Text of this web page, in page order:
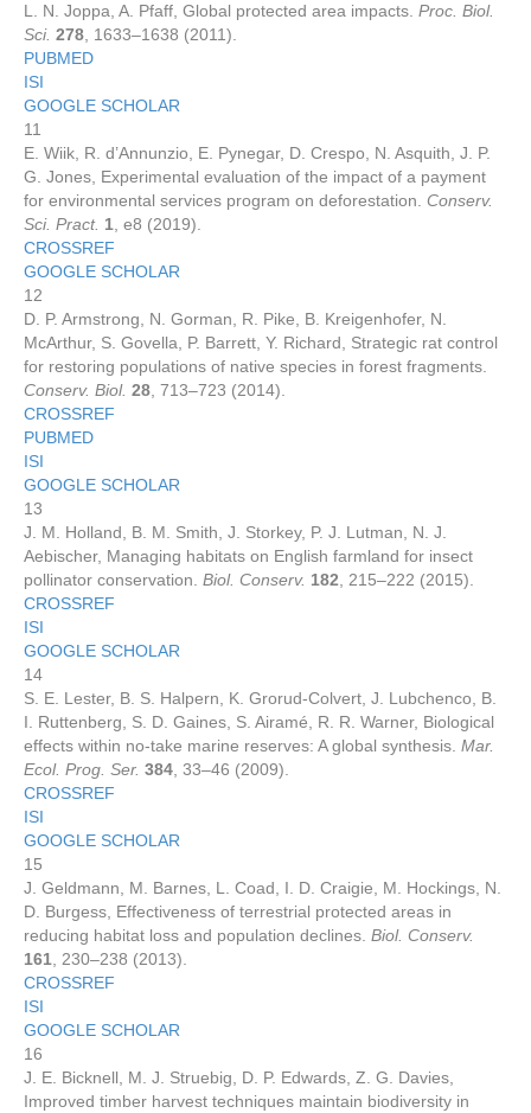
L. N. Joppa, A. Pfaff, Global protected area impacts. Proc. Biol.
Sci. 278 , 1633–1638 (2011).
PUBMED
ISI
GOOGLE SCHOLAR
11
E. Wiik, R. d’Annunzio, E. Pynegar, D. Crespo, N. Asquith, J. P.
G. Jones, Experimental evaluation of the impact of a payment
for environmental services program on deforestation. Conserv.
Sci. Pract. 1 , e8 (2019).
CROSSREF
GOOGLE SCHOLAR
12
D. P. Armstrong, N. Gorman, R. Pike, B. Kreigenhofer, N.
McArthur, S. Govella, P. Barrett, Y. Richard, Strategic rat control
for restoring populations of native species in forest fragments.
Conserv. Biol. 28 , 713–723 (2014).
CROSSREF
PUBMED
ISI
GOOGLE SCHOLAR
13
J. M. Holland, B. M. Smith, J. Storkey, P. J. Lutman, N. J.
Aebischer, Managing habitats on English farmland for insect
pollinator conservation. Biol. Conserv. 182 , 215–222 (2015).
CROSSREF
ISI
GOOGLE SCHOLAR
14
S. E. Lester, B. S. Halpern, K. Grorud-Colvert, J. Lubchenco, B.
I. Ruttenberg, S. D. Gaines, S. Airamé, R. R. Warner, Biological
effects within no-take marine reserves: A global synthesis. Mar.
Ecol. Prog. Ser. 384 , 33–46 (2009).
CROSSREF
ISI
GOOGLE SCHOLAR
15
J. Geldmann, M. Barnes, L. Coad, I. D. Craigie, M. Hockings, N.
D. Burgess, Effectiveness of terrestrial protected areas in
reducing habitat loss and population declines. Biol. Conserv.
161 , 230–238 (2013).
CROSSREF
ISI
GOOGLE SCHOLAR
16
J. E. Bicknell, M. J. Struebig, D. P. Edwards, Z. G. Davies,
Improved timber harvest techniques maintain biodiversity in